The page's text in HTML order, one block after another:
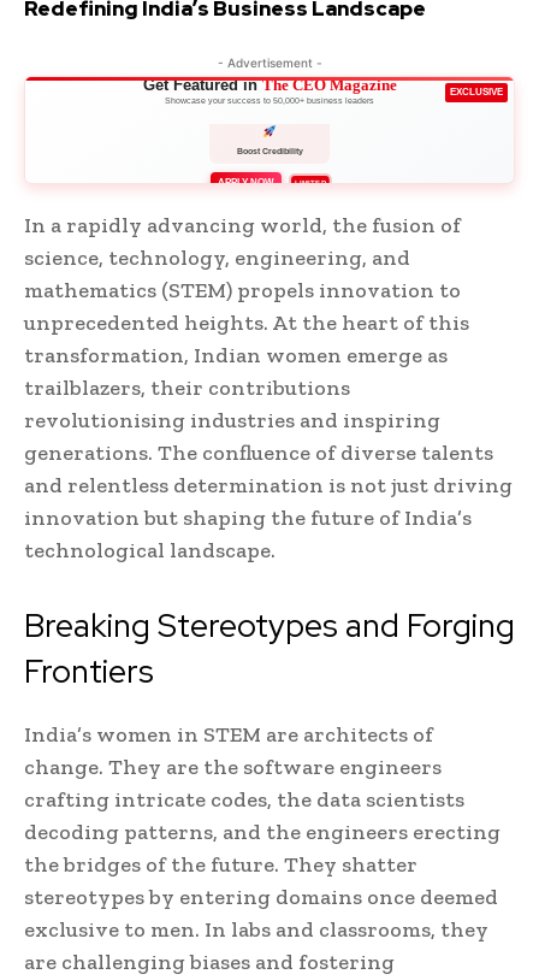
Redefining India’s Business Landscape
- Advertisement -
EXCLUSIVE
Get Featured inThe CEO Magazine
Showcase your success to 50,000+ business leaders
Boost Credibility
APPLY NOW LIMITED
In a rapidly advancing world, the fusion of
science, technology, engineering, and
mathematics (STEM) propels innovation to
unprecedented heights. At the heart of this
transformation, Indian women emerge as
trailblazers, their contributions
revolutionising industries and inspiring
generations. The confluence of diverse talents
and relentless determination is not just driving
innovation but shaping the future of India’s
technological landscape.
Breaking Stereotypes and Forging
Frontiers
India’s women in STEM are architects of
change. They are the software engineers
crafting intricate codes, the data scientists
decoding patterns, and the engineers erecting
the bridges of the future. They shatter
stereotypes by entering domains once deemed
exclusive to men. In labs and classrooms, they
are challenging biases and fostering